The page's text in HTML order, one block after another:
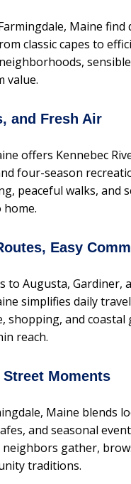
Maine find
classic capes to
value.
and Fresh Air
offers Kennebec
four-season
peaceful walks, and
home.
Easy
to Augusta, Gardiner,
simplifies daily
shopping, and coastal
reach.
Moments
Maine blends
and seasonal
gather,
traditions.